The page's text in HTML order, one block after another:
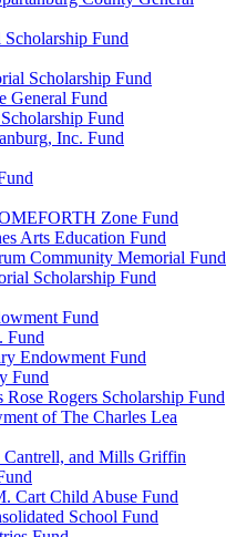
Fund
Scholarship Fund
General Fund
Fund
Inc. Fund
Zone Fund
Arts Education Fund
Community Memorial Fund
Scholarship Fund
Fund
Fund
Endowment Fund
Fund
Rogers Scholarship Fund
of The Charles Lea
Cantrell, and Mills Griffin
Cart Child Abuse Fund
School Fund